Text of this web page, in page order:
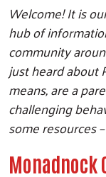
Welcome! It is
hub of
community
just heard about
means, are a
challenging
some resources
Monadnock